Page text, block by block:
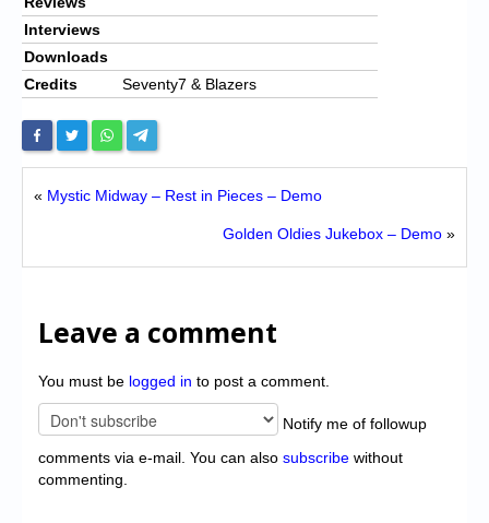
Interviews
Downloads
Credits
Seventy7 & Blazers
« Mystic Midway – Rest in Pieces – Demo
Golden Oldies Jukebox – Demo »
Leave a comment
You must be logged in to post a comment.
Notify me of followup
comments via e-mail. You can also subscribe without
commenting.